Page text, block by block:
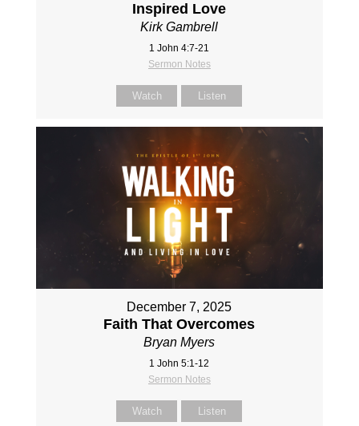
Inspired Love
Kirk Gambrell
1 John 4:7-21
Sermon Notes
Watch Listen
December 7, 2025
Faith That Overcomes
Bryan Myers
1 John 5:1-12
Sermon Notes
Watch Listen